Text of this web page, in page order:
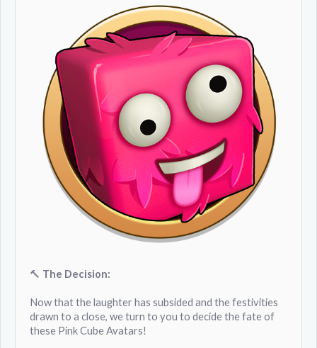
🔨 The Decision:
Now that the laughter has subsided and the festivities
drawn to a close, we turn to you to decide the fate of
these Pink Cube Avatars!